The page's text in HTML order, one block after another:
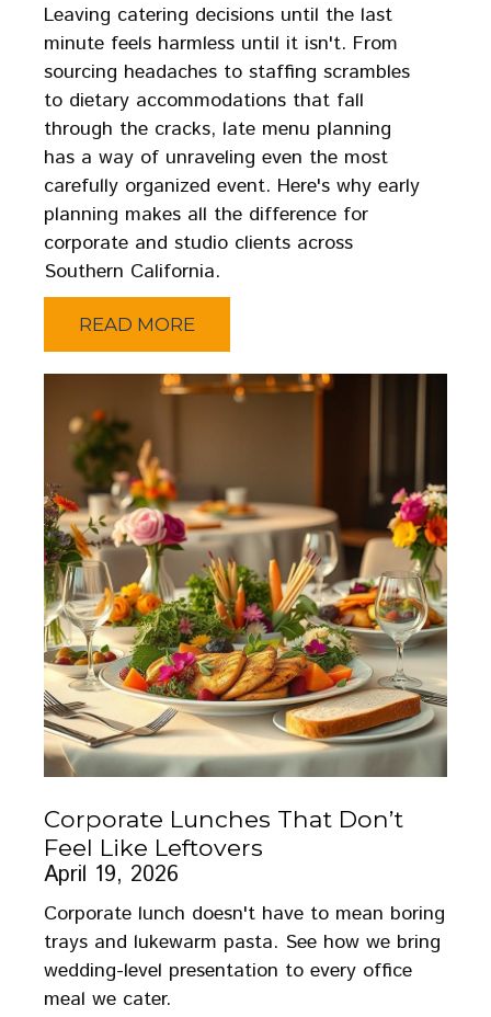
Leaving catering decisions until the last
minute feels harmless until it isn't. From
sourcing headaches to staffing scrambles
to dietary accommodations that fall
through the cracks, late menu planning
has a way of unraveling even the most
carefully organized event. Here's why early
planning makes all the difference for
corporate and studio clients across
Southern California.
READ MORE
Corporate Lunches That Don’t
Feel Like Leftovers
April 19, 2026
Corporate lunch doesn't have to mean boring
trays and lukewarm pasta. See how we bring
wedding-level presentation to every office
meal we cater.